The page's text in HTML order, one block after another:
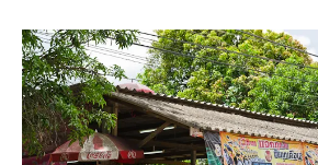
in
Chanthaburi